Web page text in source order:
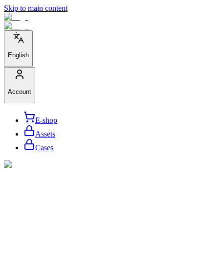
Skip to main content
English
Account
E-shop
Assets
Cases